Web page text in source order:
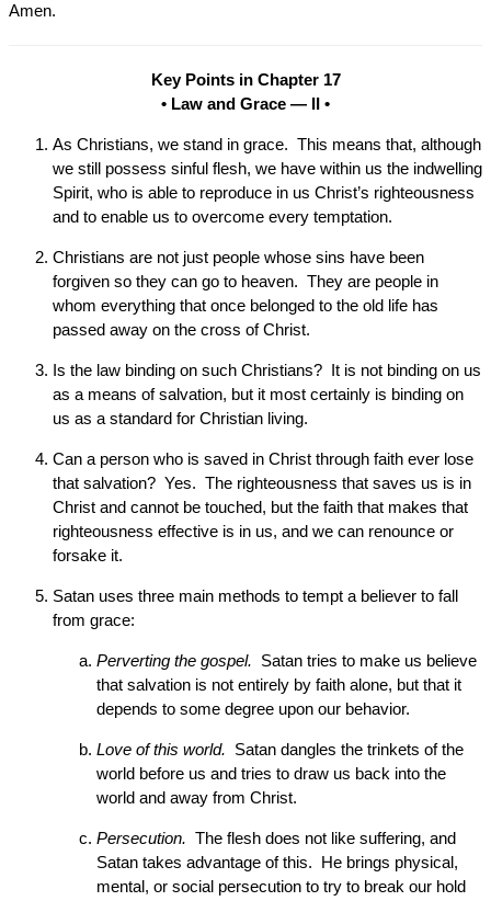
Amen.
Key Points in Chapter 17
• Law and Grace — II •
As Christians, we stand in grace. This means that, although
we still possess sinful flesh, we have within us the indwelling
Spirit, who is able to reproduce in us Christ’s righteousness
and to enable us to overcome every temptation.
Christians are not just people whose sins have been
forgiven so they can go to heaven. They are people in
whom everything that once belonged to the old life has
passed away on the cross of Christ.
Is the law binding on such Christians? It is not binding on us
as a means of salvation, but it most certainly is binding on
us as a standard for Christian living.
Can a person who is saved in Christ through faith ever lose
that salvation? Yes. The righteousness that saves us is in
Christ and cannot be touched, but the faith that makes that
righteousness effective is in us, and we can renounce or
forsake it.
Satan uses three main methods to tempt a believer to fall
from grace:
Perverting the gospel. Satan tries to make us believe
that salvation is not entirely by faith alone, but that it
depends to some degree upon our behavior.
Love of this world. Satan dangles the trinkets of the
world before us and tries to draw us back into the
world and away from Christ.
Persecution. The flesh does not like suffering, and
Satan takes advantage of this. He brings physical,
mental, or social persecution to try to break our hold